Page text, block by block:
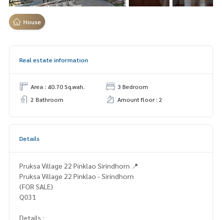
House
Real estate information
Area : 40.70 Sq.wah.
3 Bedroom
2 Bathroom
Amount floor : 2
Details
Pruksa Village 22 Pinklao Sirindhorn 📍
Pruksa Village 22 Pinklao - Sirindhorn
(FOR SALE)
Q031
Details :